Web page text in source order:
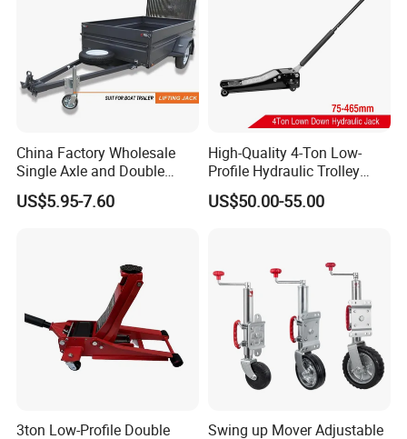
Hydraulic Truck Jack Loading Pictures:
China Factory Wholesale
Single Axle and Double
Axles Galvanized Boat
Trailers Suit for Boat Trailer
US$5.95-7.60
High-Quality 4-Ton Low-
Profile Hydraulic Trolley
Jack [Model: 38400904c]
US$50.00-55.00
3ton Low-Profile Double
Swing up Mover Adjustable